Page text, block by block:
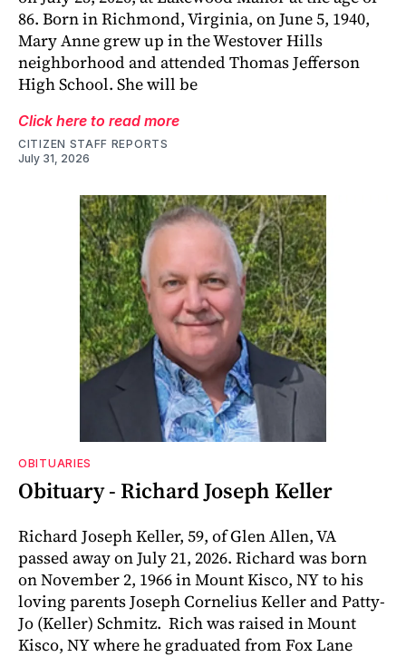
86. Born in Richmond, Virginia, on June 5, 1940,
Mary Anne grew up in the Westover Hills
neighborhood and attended Thomas Jefferson
High School. She will be
Click here to read more
CITIZEN STAFF REPORTS
July 31, 2026
OBITUARIES
Obituary - Richard Joseph Keller
Richard Joseph Keller, 59, of Glen Allen, VA
passed away on July 21, 2026. Richard was born
on November 2, 1966 in Mount Kisco, NY to his
loving parents Joseph Cornelius Keller and Patty-
Jo (Keller) Schmitz. Rich was raised in Mount
Kisco, NY where he graduated from Fox Lane